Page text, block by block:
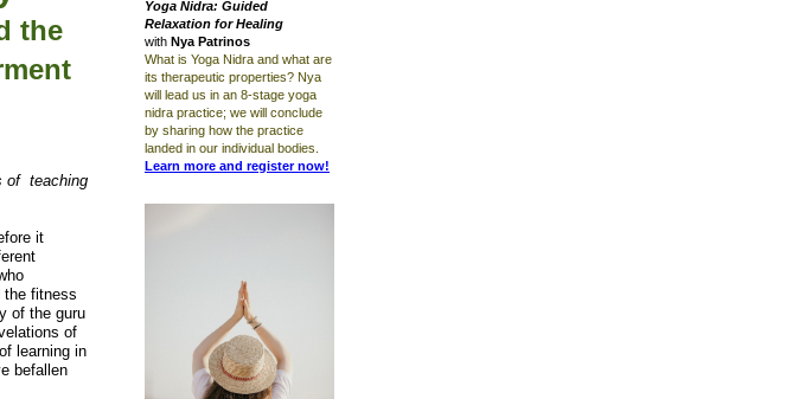
the
of teaching
it
the fitness
of the guru
of
learning in
befallen
Yoga Nidra: Guided
Relaxation for Healing
with Nya Patrinos
What is Yoga Nidra and what are
its therapeutic properties? Nya
will lead us in an 8-stage yoga
nidra practice; we will conclude
by sharing how the practice
landed in our individual bodies.
Learn more and register now!